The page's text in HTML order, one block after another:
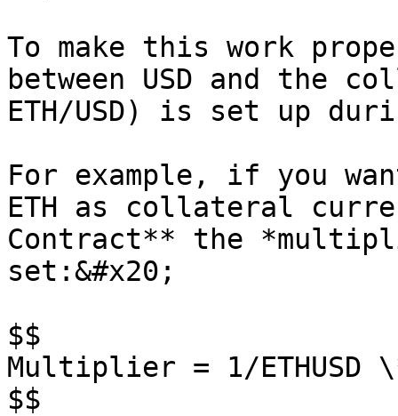
To make this work
between USD and the
ETH/USD) is set up
For example, if you
ETH as collateral
Contract** the
set:&#x20;
$$
Multiplier = 1/ETHUSD
$$